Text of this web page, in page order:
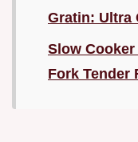
Gratin: Ultra
Slow
Fork Tender